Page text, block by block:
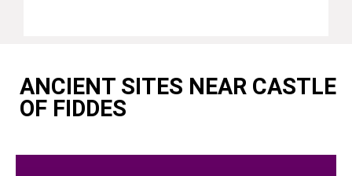
ANCIENT SITES NEAR CASTLE
OF FIDDES